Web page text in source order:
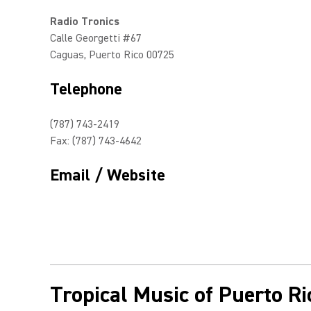
Radio Tronics
Calle Georgetti #67
Caguas, Puerto Rico 00725
Telephone
(787) 743-2419
Fax: (787) 743-4642
Email / Website
Tropical Music of Puerto